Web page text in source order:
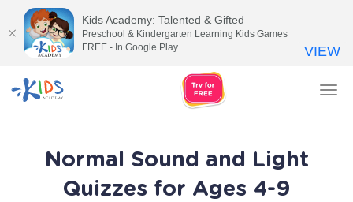
Normal Sound and Light
Quizzes for Ages 4-9
Kids Academy: Talented & Gifted
Preschool & Kindergarten Learning Kids Games
FREE - In Google Play
VIEW